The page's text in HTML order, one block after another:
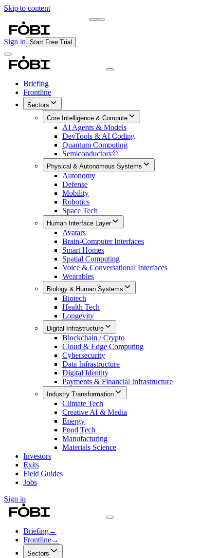
Skip to content
Sign in Start Free Trial
Briefing
Frontline
Sectors
Core Intelligence & Compute
AI Agents & Models
DevTools & AI Coding
Quantum Computing
Semiconductors
Physical & Autonomous Systems
Autonomy
Defense
Mobility
Robotics
Space Tech
Human Interface Layer
Avatars
Brain-Computer Interfaces
Smart Homes
Spatial Computing
Voice & Conversational Interfaces
Wearables
Biology & Human Systems
Biotech
Health Tech
Longevity
Digital Infrastructure
Blockchain / Crypto
Cloud & Edge Computing
Cybersecurity
Data Infrastructure
Digital Identity
Payments & Financial Infrastructure
Industry Transformation
Climate Tech
Creative AI & Media
Energy
Food Tech
Manufacturing
Materials Science
Investors
Exits
Field Guides
Jobs
Sign in
Briefing→
Frontline→
Sectors